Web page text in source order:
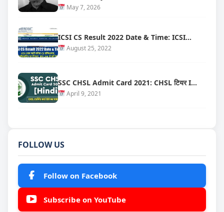
May 7, 2026
ICSI CS Result 2022 Date & Time: ICSI…
August 25, 2022
SSC CHSL Admit Card 2021: CHSL टियर I…
April 9, 2021
FOLLOW US
Follow on Facebook
Subscribe on YouTube